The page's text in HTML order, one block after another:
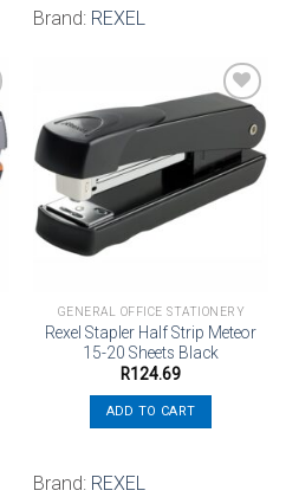
Brand: REXEL
Add to
wishlist
GENERAL OFFICE STATIONERY
Rexel Stapler Half Strip Meteor
15-20 Sheets Black
R124.69
ADD TO CART
Brand: REXEL